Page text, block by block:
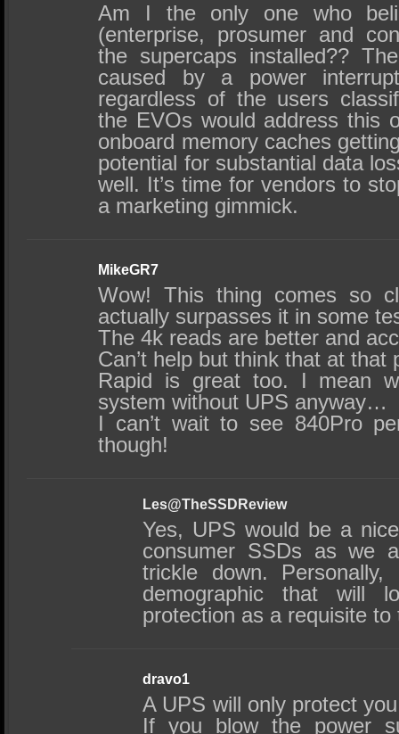
Am I the only one who
(enterprise, prosumer and
the supercaps installed??
caused by a power
regardless of the users
the EVOs would address this
onboard memory caches
potential for substantial data
well. It’s time for vendors to
a marketing gimmick.
MikeGR7
Wow! This thing comes so
actually surpasses it in some
The 4k reads are better and
Can’t help but think that at that
Rapid is great too. I mean
system without UPS anyway…
I can’t wait to see 840Pro
though!
Les@TheSSDReview
Yes, UPS would be a
consumer SSDs as we
trickle down.
demographic that will
protection as a requisite
dravo1
A UPS will only protect
If you blow the power